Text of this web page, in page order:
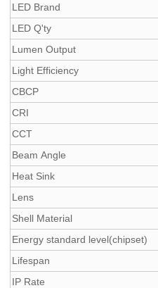
LED Brand
LED Q'ty
Lumen Output
Light Efficiency
CBCP
CRI
CCT
Beam Angle
Heat Sink
Lens
Shell Material
Energy standard level(chipset)
Lifespan
IP Rate